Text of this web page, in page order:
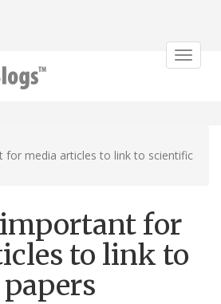
Toggle
for media articles to link to scientific
for
to link to